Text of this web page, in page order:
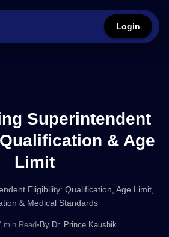
Login
Superintendent
& Age
Limit
Eligibility: Qualification, Age Limit,
& Medical Standards
min Read• By Dr. Prince Kaushik